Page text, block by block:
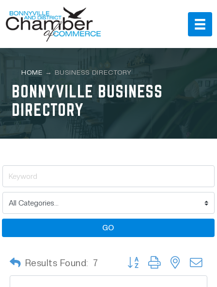
HOME → BUSINESS DIRECTORY
BONNYVILLE BUSINESS
DIRECTORY
GO
Results Found: 7 Button group with nested